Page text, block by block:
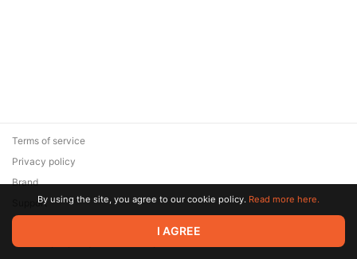
© 2026 Zaya Solutions Limited. All rights reserved. All trademarks
are the property of their respective owners.
Terms of service
Privacy policy
Brand
SupportBy using the site, you agree to our cookie policy. Read more here.
I AGREE